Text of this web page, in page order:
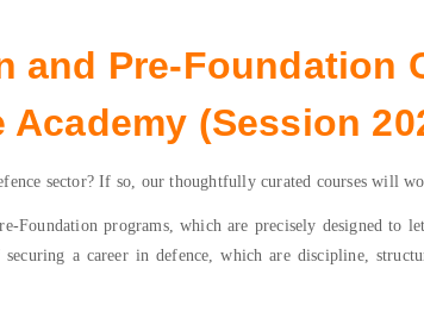
and Pre-Foundation
Academy (Session
sector? If so, our thoughtfully curated courses will
Foundation programs, which are precisely designed to
a career in defence, which are discipline,